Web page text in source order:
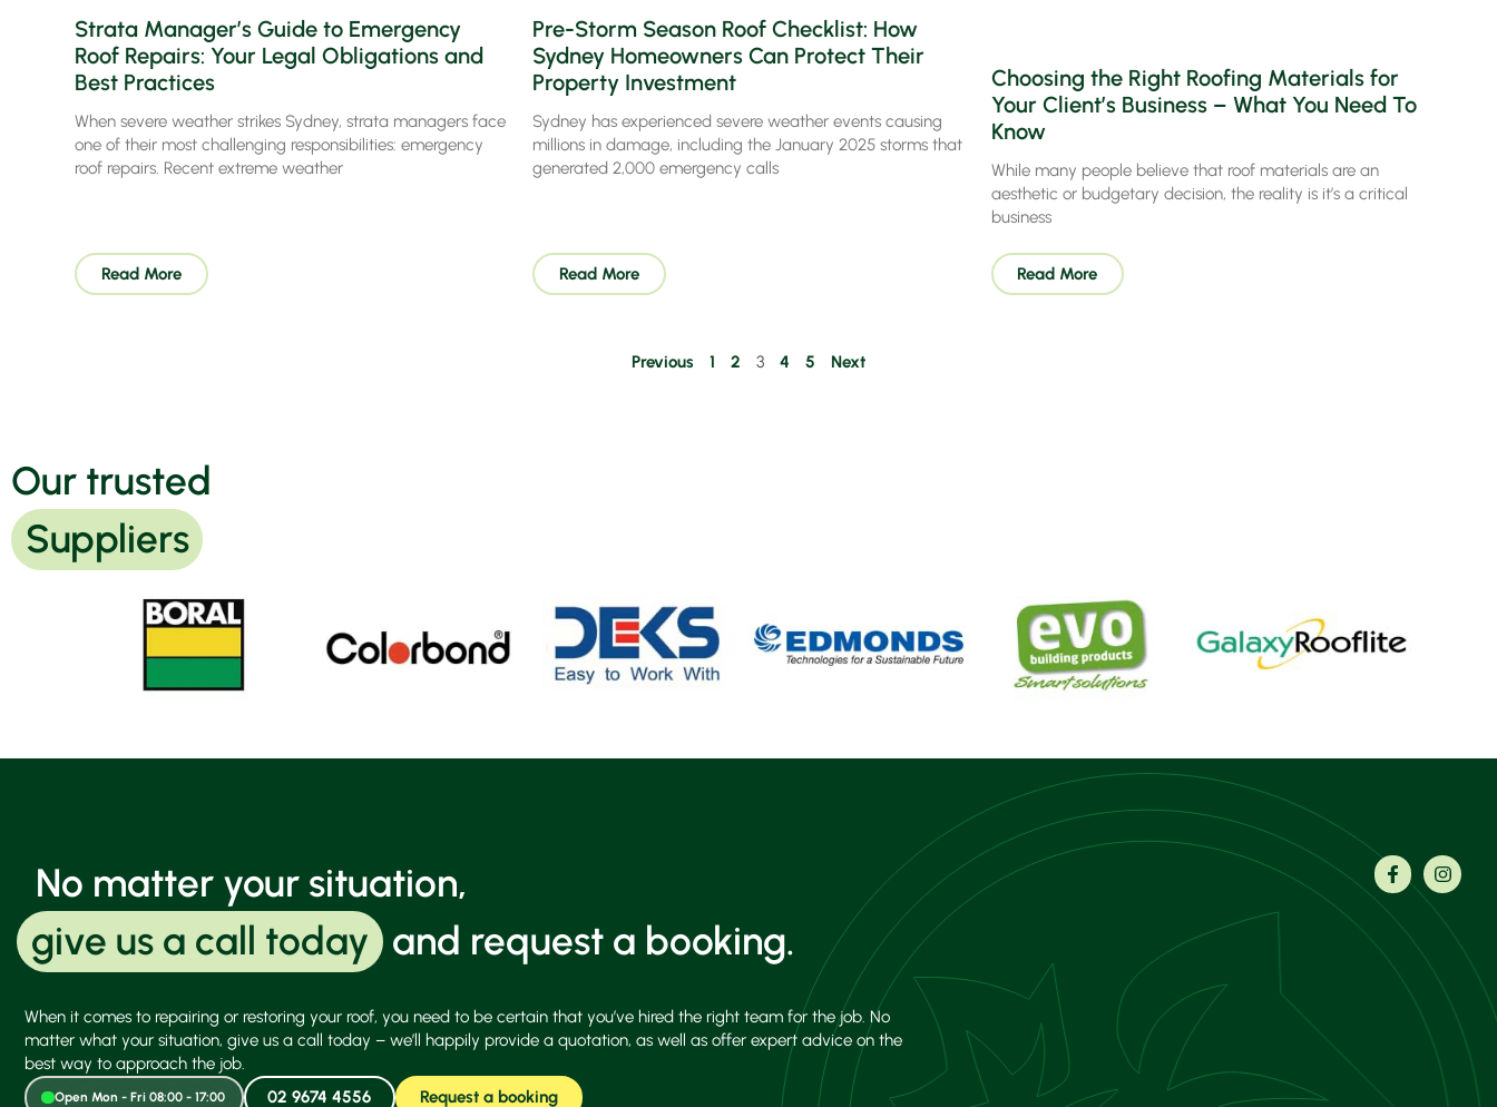
Strata Manager’s Guide to Emergency
Roof Repairs: Your Legal Obligations and
Best Practices
When severe weather strikes Sydney, strata managers face
one of their most challenging responsibilities: emergency
roof repairs. Recent extreme weather
Read More
Pre-Storm Season Roof Checklist: How
Sydney Homeowners Can Protect Their
Property Investment
Sydney has experienced severe weather events causing
millions in damage, including the January 2025 storms that
generated 2,000 emergency calls
Read More
Choosing the Right Roofing Materials for
Your Client’s Business – What You Need To
Know
While many people believe that roof materials are an
aesthetic or budgetary decision, the reality is it’s a critical
business
Read More
Previous 1 2 3 4 5 Next
Our trusted
Suppliers
No matter your situation,
give us a call today and request a booking.
When it comes to repairing or restoring your roof, you need to be certain that you’ve hired the right team for the job. No
matter what your situation, give us a call today – we’ll happily provide a quotation, as well as offer expert advice on the
best way to approach the job.
Open Mon - Fri 08:00 - 17:00 02 9674 4556 Request a booking